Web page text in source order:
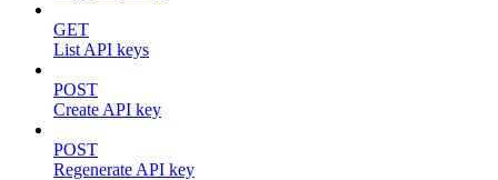
GET
List API keys
POST
Create API key
POST
Regenerate API key